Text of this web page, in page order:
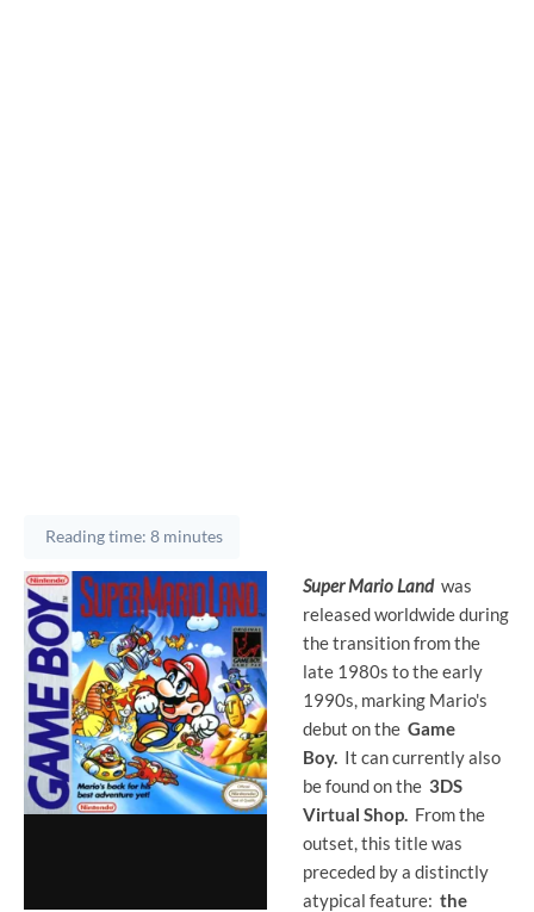
Reading time: 8 minutes
Super Mario Land was
released worldwide during
the transition from the
late 1980s to the early
1990s, marking Mario's
debut on the Game
Boy. It can currently also
be found on the 3DS
Virtual Shop. From the
outset, this title was
preceded by a distinctly
atypical feature: the